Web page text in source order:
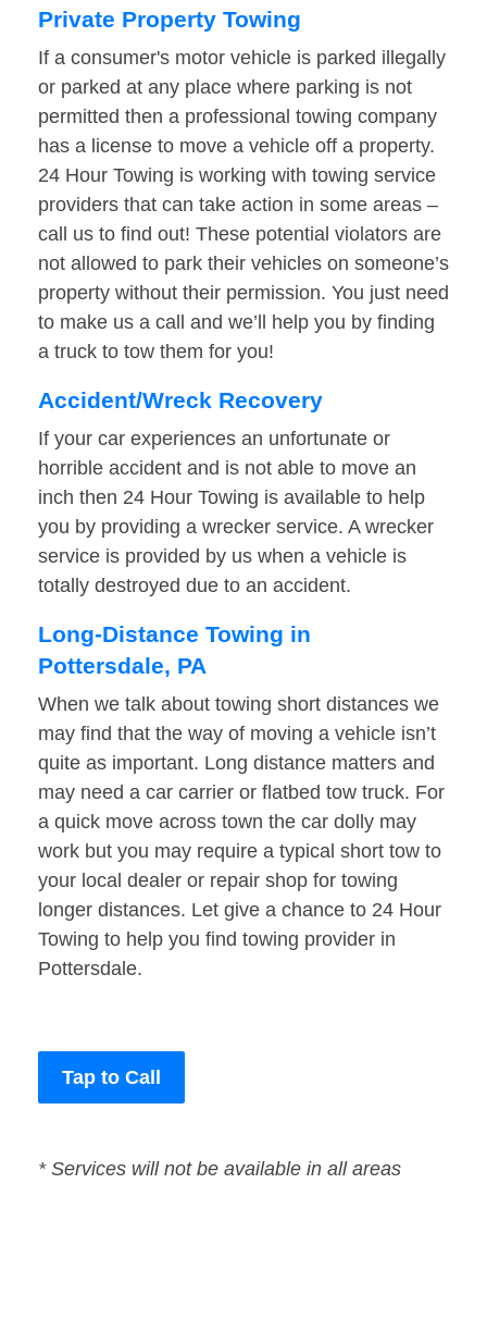
Private Property Towing
If a consumer's motor vehicle is parked illegally
or parked at any place where parking is not
permitted then a professional towing company
has a license to move a vehicle off a property.
24 Hour Towing is working with towing service
providers that can take action in some areas –
call us to find out! These potential violators are
not allowed to park their vehicles on someone’s
property without their permission. You just need
to make us a call and we’ll help you by finding
a truck to tow them for you!
Accident/Wreck Recovery
If your car experiences an unfortunate or
horrible accident and is not able to move an
inch then 24 Hour Towing is available to help
you by providing a wrecker service. A wrecker
service is provided by us when a vehicle is
totally destroyed due to an accident.
Long-Distance Towing in
Pottersdale, PA
When we talk about towing short distances we
may find that the way of moving a vehicle isn’t
quite as important. Long distance matters and
may need a car carrier or flatbed tow truck. For
a quick move across town the car dolly may
work but you may require a typical short tow to
your local dealer or repair shop for towing
longer distances. Let give a chance to 24 Hour
Towing to help you find towing provider in
Pottersdale.
Tap to Call
* Services will not be available in all areas